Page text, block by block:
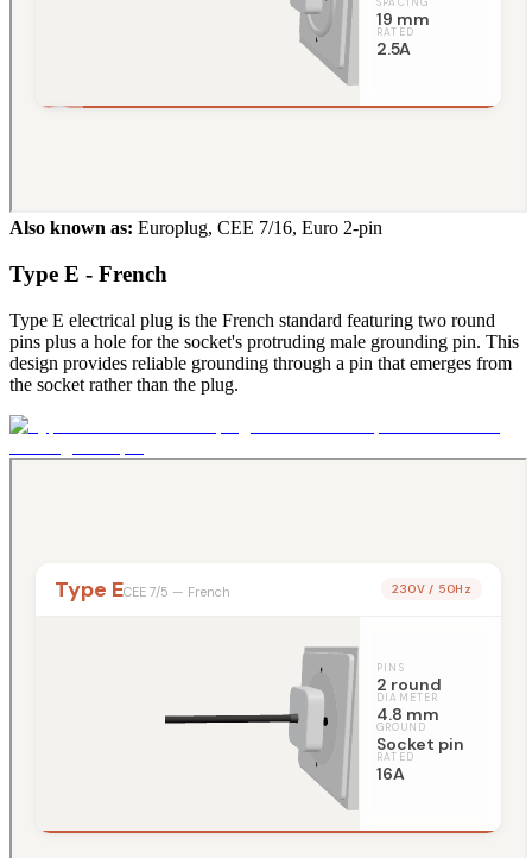
Also known as: Europlug, CEE 7/16, Euro 2-pin
Type E - French
Type E electrical plug is the French standard featuring two round
pins plus a hole for the socket's protruding male grounding pin. This
design provides reliable grounding through a pin that emerges from
the socket rather than the plug.